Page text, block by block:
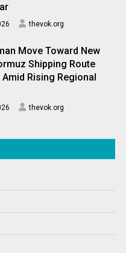
thevok.org
Move Toward New
Shipping Route
Rising Regional
thevok.org